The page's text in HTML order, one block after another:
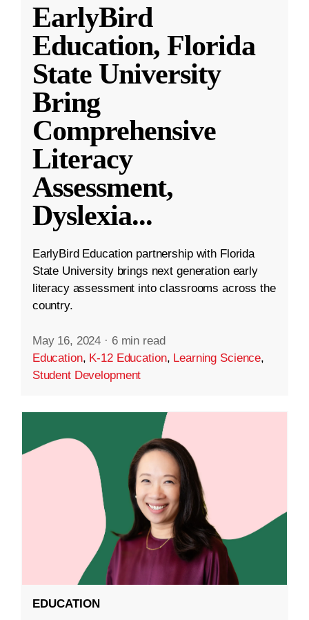
EarlyBird
Education, Florida
State University
Bring
Comprehensive
Literacy
Assessment,
Dyslexia...
EarlyBird Education partnership with Florida
State University brings next generation early
literacy assessment into classrooms across the
country.
May 16, 2024 · 6 min read
Education, K-12 Education, Learning Science,
Student Development
EDUCATION